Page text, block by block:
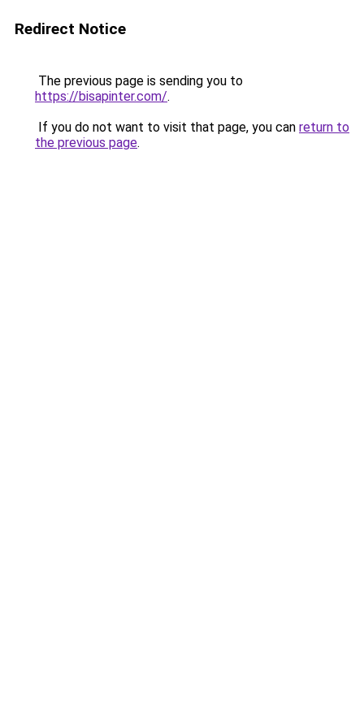
Redirect Notice
The previous page is sending you to
https://bisapinter.com/.
If you do not want to visit that page, you can return to
the previous page.